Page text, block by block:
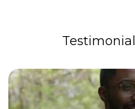
Testimonial